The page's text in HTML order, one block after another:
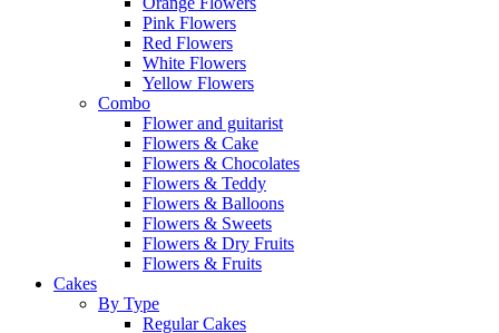
Pink Flowers
Red Flowers
White Flowers
Yellow Flowers
Combo
Flower and guitarist
Flowers & Cake
Flowers & Chocolates
Flowers & Teddy
Flowers & Balloons
Flowers & Sweets
Flowers & Dry Fruits
Flowers & Fruits
Cakes
By Type
Regular Cakes